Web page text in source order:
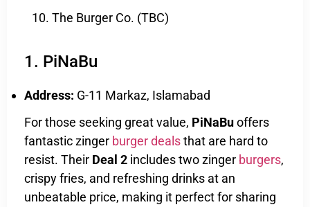
The Burger Co. (TBC)
1. PiNaBu
Address: G-11 Markaz, Islamabad
For those seeking great value, PiNaBuoffers
fantastic zinger burger dealsthat are hard to
resist. Their Deal 2 includes two zinger burgers,
crispy fries, and refreshing drinks at an
unbeatable price, making it perfect for sharing